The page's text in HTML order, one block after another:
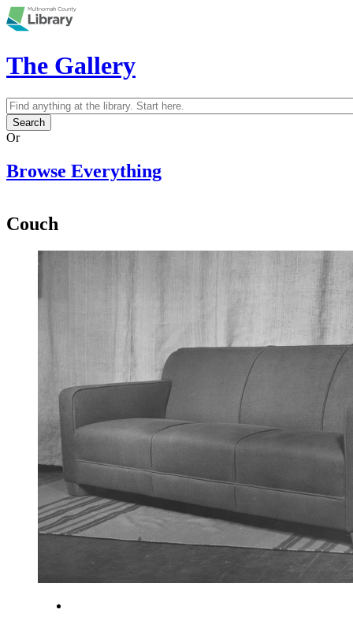
Skip to main content
The Gallery
Search form
Search
Or
Browse Everything
Couch